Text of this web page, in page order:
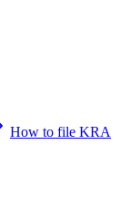
How to file KRA